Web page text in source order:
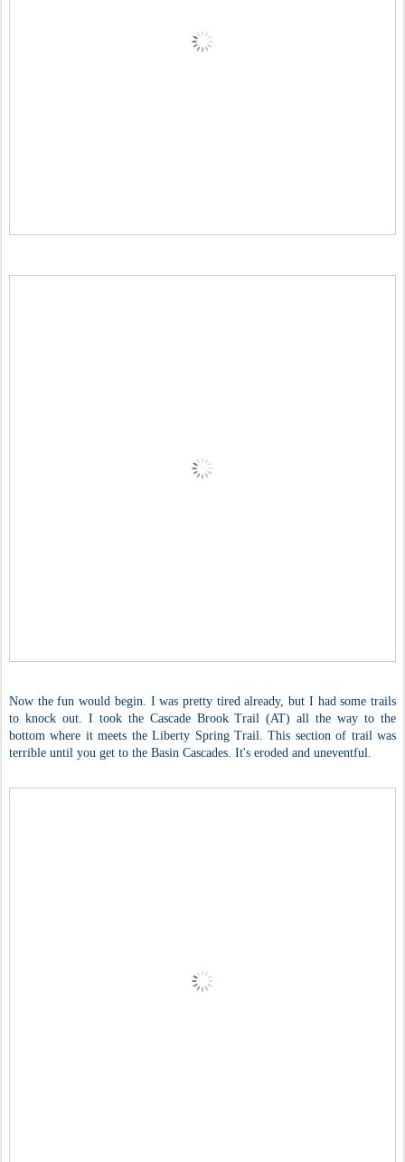
Now the fun would begin. I was pretty tired already, but I had some trails
to knock out. I took the Cascade Brook Trail (AT) all the way to the
bottom where it meets the Liberty Spring Trail. This section of trail was
terrible until you get to the Basin Cascades. It's eroded and uneventful.